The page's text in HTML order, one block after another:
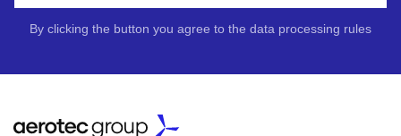
By clicking the button you agree to the data processing rules